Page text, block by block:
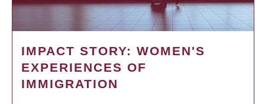
IMPACT STORY: WOMEN'S
EXPERIENCES OF
IMMIGRATION